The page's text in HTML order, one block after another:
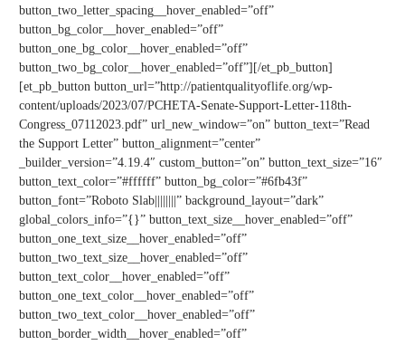
button_two_letter_spacing__hover_enabled=”off”
button_bg_color__hover_enabled=”off”
button_one_bg_color__hover_enabled=”off”
button_two_bg_color__hover_enabled=”off”][/et_pb_button]
[et_pb_button button_url=”http://patientqualityoflife.org/wp-
content/uploads/2023/07/PCHETA-Senate-Support-Letter-118th-
Congress_07112023.pdf” url_new_window=”on” button_text=”Read
the Support Letter” button_alignment=”center”
_builder_version=”4.19.4″ custom_button=”on” button_text_size=”16″
button_text_color=”#ffffff” button_bg_color=”#6fb43f”
button_font=”Roboto Slab||||||||” background_layout=”dark”
global_colors_info=”{}” button_text_size__hover_enabled=”off”
button_one_text_size__hover_enabled=”off”
button_two_text_size__hover_enabled=”off”
button_text_color__hover_enabled=”off”
button_one_text_color__hover_enabled=”off”
button_two_text_color__hover_enabled=”off”
button_border_width__hover_enabled=”off”